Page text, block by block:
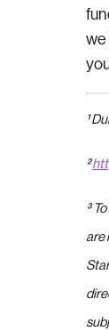
we
¹
²
³
are